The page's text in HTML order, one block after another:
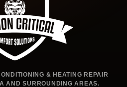
& HEATING REPAIR
AND SURROUNDING AREAS.